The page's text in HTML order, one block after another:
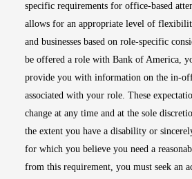
specific requirements for office-based
allows for an appropriate level of
and businesses based on role-specific
be offered a role with Bank of America,
provide you with information on the in-
associated with your role. These
change at any time and at the sole
the extent you have a disability or
for which you believe you need a
from this requirement, you must seek an